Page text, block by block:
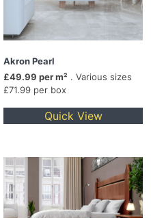
Akron Pearl
£49.99 per m² . Various sizes
£71.99 per box
Quick View